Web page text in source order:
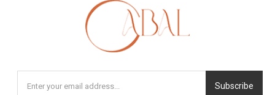
Subscribe